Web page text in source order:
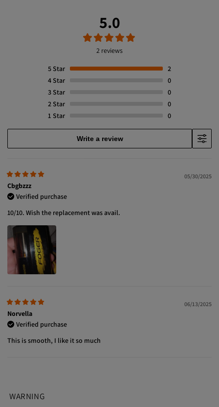
5.0
2 reviews
5Star
2
4Star
0
3Star
0
2Star
0
1 Star 0
Write a review
05/30/2025
Cbgbzzz
Verified purchase
10/10. Wish the replacement was avail.
06/13/2025
Norvella
Verified purchase
This is smooth, I like it so much
WARNING